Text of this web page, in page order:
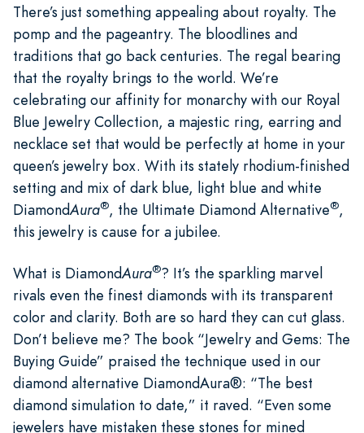
There’s just something appealing about royalty. The
pomp and the pageantry. The bloodlines and
traditions that go back centuries. The regal bearing
that the royalty brings to the world. We’re
celebrating our affinity for monarchy with our Royal
Blue Jewelry Collection, a majestic ring, earring and
necklace set that would be perfectly at home in your
queen’s jewelry box. With its stately rhodium-finished
setting and mix of dark blue, light blue and white
DiamondAura®, the Ultimate Diamond Alternative®,
this jewelry is cause for a jubilee.
What is DiamondAura®? It’s the sparkling marvel
rivals even the finest diamonds with its transparent
color and clarity. Both are so hard they can cut glass.
Don’t believe me? The book “Jewelry and Gems: The
Buying Guide” praised the technique used in our
diamond alternative DiamondAura®: “The best
diamond simulation to date,” it raved. “Even some
jewelers have mistaken these stones for mined